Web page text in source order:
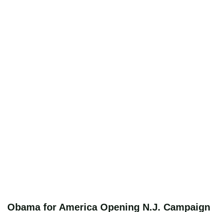
Obama for America Opening N.J. Campaign